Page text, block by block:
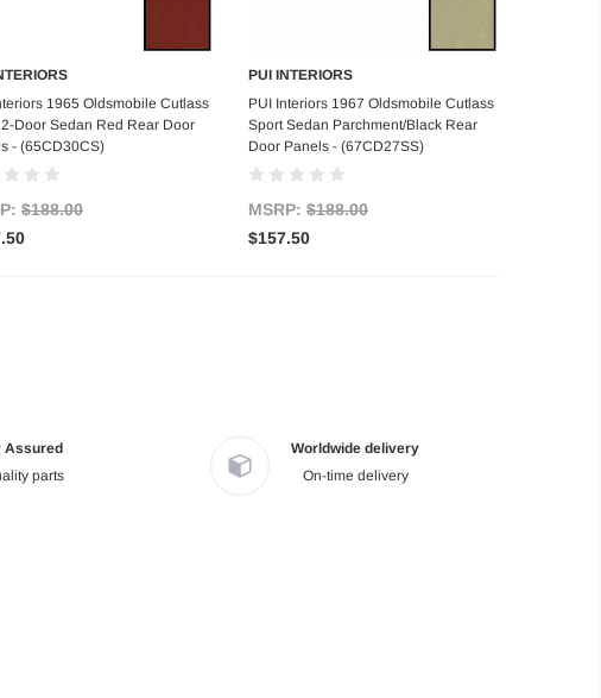
Add to Cart
1965 Oldsmobile Cutlass
Door Sedan Red Rear Door
- (65CD30CS)
$188.00
Add to Cart
PUI INTERIORS
PUI Interiors 1967 Oldsmobile Cutlass
Sport Sedan Parchment/Black Rear
Door Panels - (67CD27SS)
MSRP: $188.00
$157.50
Assured
parts
Worldwide delivery
On-time delivery